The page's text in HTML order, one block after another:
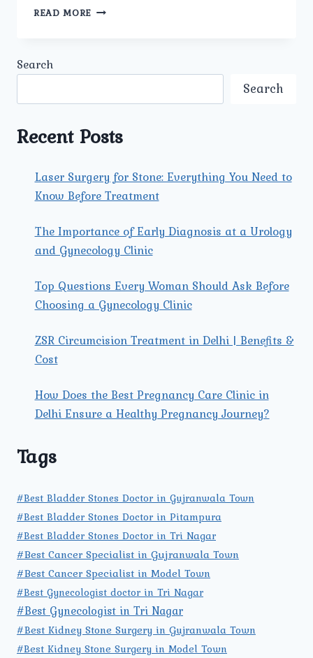
READ MORE WHAT
OFFERED
BEST
PROSTATE
SURGEON
IN
NORTH
Search
Search
Recent Posts
Laser Surgery for Stone: Everything You Need to
Know Before Treatment
The Importance of Early Diagnosis at a Urology
and Gynecology Clinic
Top Questions Every Woman Should Ask Before
Choosing a Gynecology Clinic
ZSR Circumcision Treatment in Delhi | Benefits &
Cost
How Does the Best Pregnancy Care Clinic in
Delhi Ensure a Healthy Pregnancy Journey?
Tags
#Best Bladder Stones Doctor in Gujranwala Town
#Best Bladder Stones Doctor in Pitampura
#Best Bladder Stones Doctor in Tri Nagar
#Best Cancer Specialist in Gujranwala Town
#Best Cancer Specialist in Model Town
#Best Gynecologist doctor in Tri Nagar
#Best Gynecologist in Tri Nagar
#Best Kidney Stone Surgery in Gujranwala Town
#Best Kidney Stone Surgery in Model Town